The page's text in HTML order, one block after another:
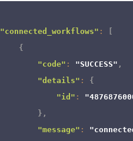
"connected_workflows" :
{
"code" : "SUCCESS" ,
"details" :
{
"id" :
} ,
"message" :